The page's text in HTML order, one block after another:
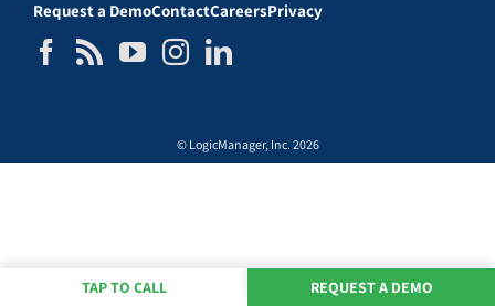
Request a DemoContactCareersPrivacy
© LogicManager, Inc. 2026
TAP TO CALL REQUEST A DEMO